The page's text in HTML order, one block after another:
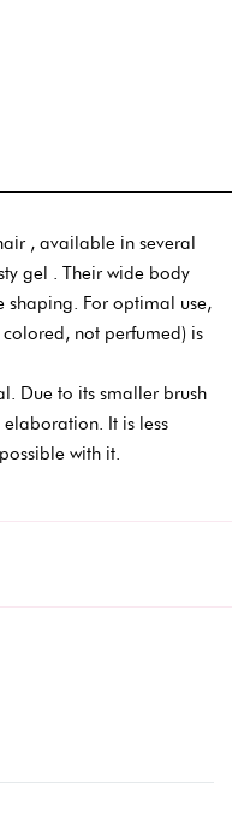
, available in several
gel . Their wide body
For optimal use,
not perfumed) is
Due to its smaller brush
It is less
with it.